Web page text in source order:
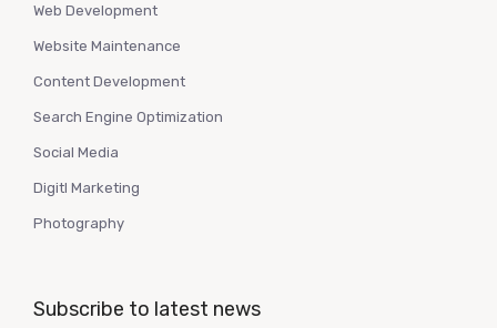
Web Development
Website Maintenance
Content Development
Search Engine Optimization
Social Media
Digitl Marketing
Photography
Subscribe to latest news